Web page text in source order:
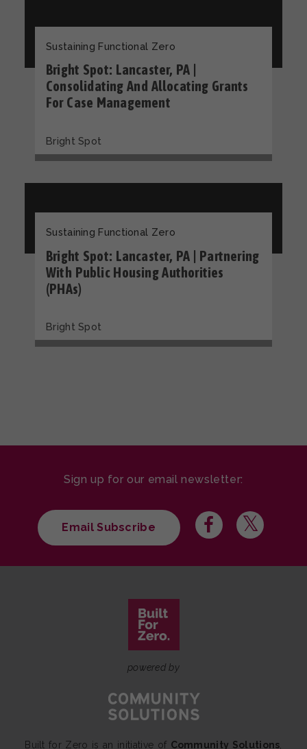
Sustaining Functional Zero
Bright Spot: Lancaster, PA |
Consolidating And Allocating Grants
For Case Management
Bright Spot
Sustaining Functional Zero
Bright Spot: Lancaster, PA | Partnering
With Public Housing Authorities
(PHAs)
Bright Spot
Sign up for our email newsletter:
Email Subscribe
powered by
Built for Zero is an initiative of Community Solutions